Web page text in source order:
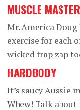
MUSCLE
Mr. America
exercise for each
wicked trap zap
HARDBODY
It’s saucy Aussie
Whew! Talk